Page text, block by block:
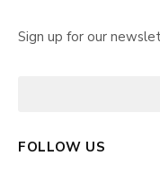
Sign up for our
FOLLOW US